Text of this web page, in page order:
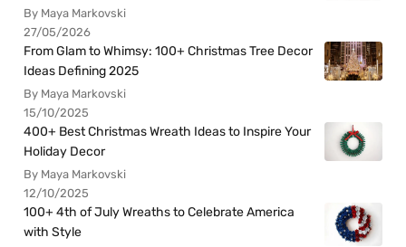
By Maya Markovski
27/05/2026
From Glam to Whimsy: 100+ Christmas Tree Decor
Ideas Defining 2025
By Maya Markovski
15/10/2025
400+ Best Christmas Wreath Ideas to Inspire Your
Holiday Decor
By Maya Markovski
12/10/2025
100+ 4th of July Wreaths to Celebrate America
with Style